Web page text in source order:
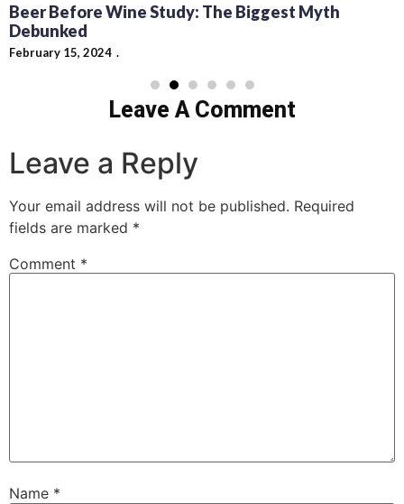
Beer Before Wine Study: The Biggest Myth
Debunked
February 15, 2024
Leave A Comment
Leave a Reply
Your email address will not be published. Required
fields are marked *
Comment *
Name *